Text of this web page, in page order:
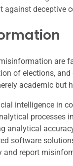
against deceptive
are
of elections,
academic
intelligence in
processes
analytical
software
and report